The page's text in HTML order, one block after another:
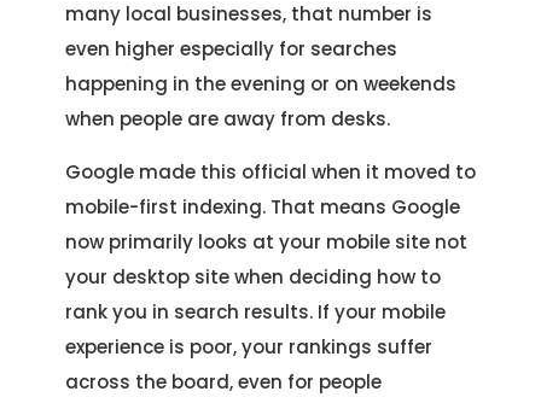
many local businesses, that number is
even higher especially for searches
happening in the evening or on weekends
when people are away from desks.
Google made this official when it moved to
mobile-first indexing. That means Google
now primarily looks at your mobile site not
your desktop site when deciding how to
rank you in search results. If your mobile
experience is poor, your rankings suffer
across the board, even for people